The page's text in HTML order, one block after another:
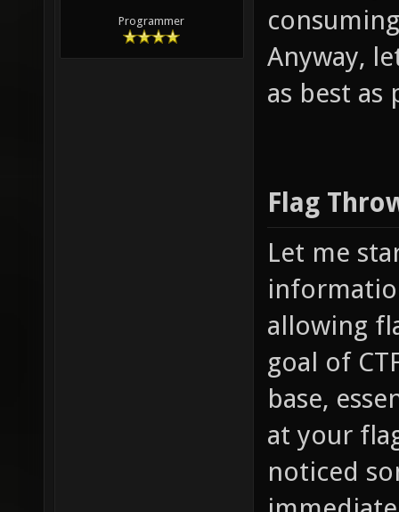
Programmer
Anyway,
as best as
Flag
Let me
allowing
goal of
base,
at your
noticed